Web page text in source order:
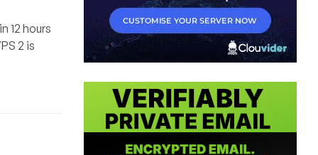
12 hours
2 is